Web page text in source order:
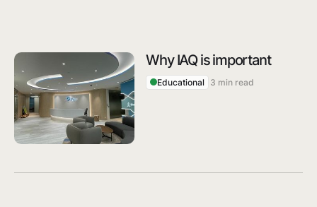
Why IAQ is important
Educational 3 min read